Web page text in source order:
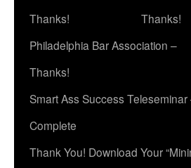
Thanks!
Thanks!
Philadelphia Bar Association –
Thanks!
Smart Ass Success Teleseminar
Complete
Thank You! Download Your